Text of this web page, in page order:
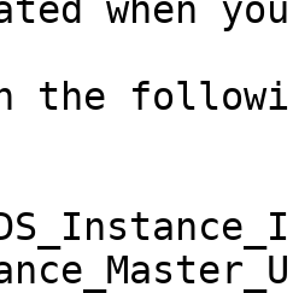
when
the